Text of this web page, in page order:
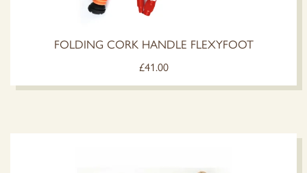
FOLDING CORK HANDLE FLEXYFOOT
£41.00